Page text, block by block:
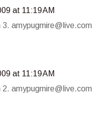
at 11:19 AM
3. amypugmire@live.com
at 11:19 AM
2. amypugmire@live.com